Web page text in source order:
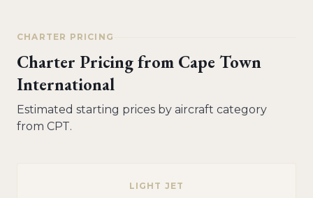
CHARTER PRICING
Charter Pricing from Cape Town
International
Estimated starting prices by aircraft category
from CPT.
LIGHT JET